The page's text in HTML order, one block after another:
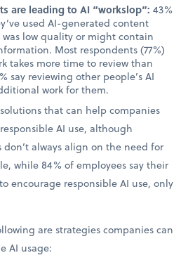
are leading to AI “workslop”:43%
used AI-generated content
low quality or might contain
Most respondents (77%)
takes more time to review than
say reviewing other people’s AI
work for them.
that can help companies
AI use, although
don’t always align on the need for
while 84% of employees say their
encourage responsible AI use, only
are strategies companies can
AI usage: